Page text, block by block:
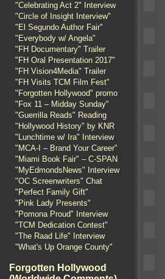
"Celebrating Act 2" Interview
"Circle of Insight Interview"
"El Segundo Author Fair"
"Everybody w/ Angela"
"FH Documentary" Trailer
"FH Oral Presentation 2017"
"FH Vision4Media" Trailer
"FH Visits TCM Film Fest"
"Forgotten Hollywood" promo
"Fox 11 – Midday Sunday"
"Guerrilla Reads" Reading
"Hollywood History" by KNR
"Lunchtime w/ Ira" Interview
"MCA-I – Brand Your Career"
"Miami Book Fair" – C-SPAN
"MyEdmondsNews" Interview
"OC Screenwriters" Chat
"Perfect Family Gift"
"Pink Lady Presents"
"Pomona Proud" Interview
"TCM Dedication Contest"
"The Raad Life" Interview
"What's Up Orange County"
Forgotten Hollywood